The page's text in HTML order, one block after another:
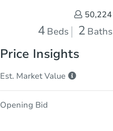
50,224
4 Beds 2 Baths
Price Insights
Est. Market Value
Opening Bid